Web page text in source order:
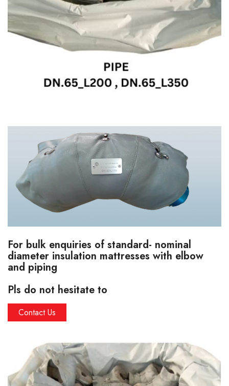
For bulk enquiries of standard- nominal
diameter insulation mattresses with elbow
and piping
Pls do not hesitate to
Contact Us